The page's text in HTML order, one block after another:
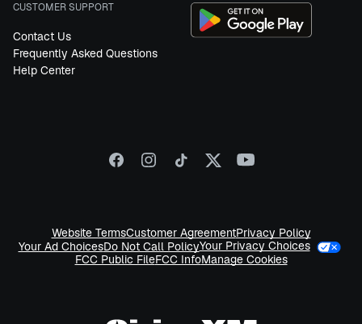
CUSTOMER SUPPORT
Contact Us
Frequently Asked Questions
Help Center
Website TermsCustomer AgreementPrivacy Policy
Your Ad ChoicesDo Not Call PolicyYour Privacy Choices
FCC Public FileFCC InfoManage Cookies